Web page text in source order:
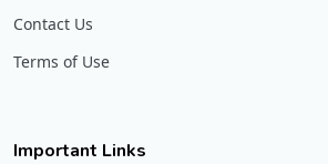
Contact Us
Terms of Use
Important Links